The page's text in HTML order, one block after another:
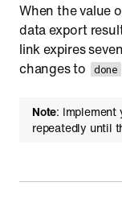
When the value
data export
link expires
changes to done
Note: Implement
repeatedly until